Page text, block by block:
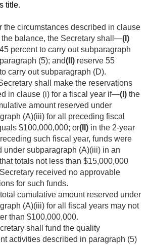
title.
the circumstances described in clause
the balance, the Secretary shall—(I)
percent to carry out subparagraph
(5); and(II) reserve 55
carry out subparagraph (D).
shall make the reservations
in clause (i) for a fiscal year if—(I) the
amount reserved under
(A)(iii) for all preceding fiscal
$100,000,000; or(II) in the 2-year
such fiscal year, funds were
under subparagraph (A)(iii) in an
totals not less than $15,000,000
received no approvable
for such funds.
cumulative amount reserved under
(A)(iii) for all fiscal years may not
than $100,000,000.
shall fund the quality
activities described in paragraph (5)